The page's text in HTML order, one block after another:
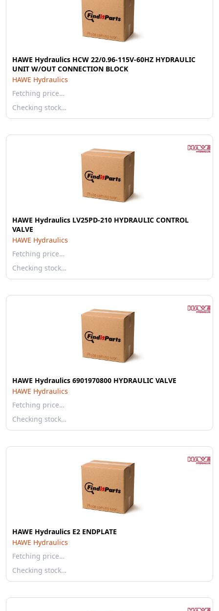
HAWE Hydraulics HCW 22/0.96-115V-60HZ HYDRAULIC
UNIT W/OUT CONNECTION BLOCK
HAWE Hydraulics
Fetching price…
Checking stock…
HAWE Hydraulics LV25PD-210 HYDRAULIC CONTROL
VALVE
HAWE Hydraulics
Fetching price…
Checking stock…
HAWE Hydraulics 6901970800 HYDRAULIC VALVE
HAWE Hydraulics
Fetching price…
Checking stock…
HAWE Hydraulics E2 ENDPLATE
HAWE Hydraulics
Fetching price…
Checking stock…